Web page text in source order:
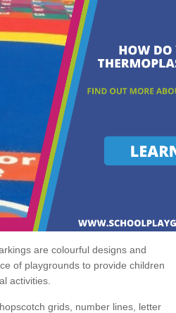
are colourful designs and
of playgrounds to provide children
activities.
grids, number lines, letter